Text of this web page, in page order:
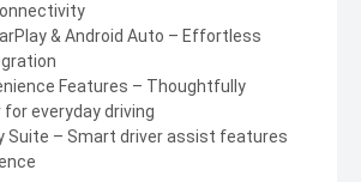
& Android Auto – Effortless
Features – Thoughtfully
everyday driving
Suite – Smart driver assist features